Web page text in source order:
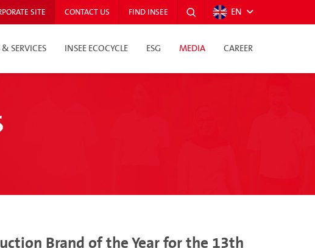
SITE CONTACT US FIND INSEE EN
SERVICES INSEE ECOCYCLE ESG MEDIA CAREER